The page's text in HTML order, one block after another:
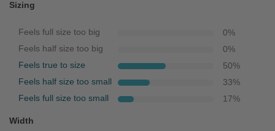
Sizing
Feels full size too big 0%
Feels half size too big 0%
Feels true to size 50%
Feels half size too small 33%
Feels full size too small 17%
Width